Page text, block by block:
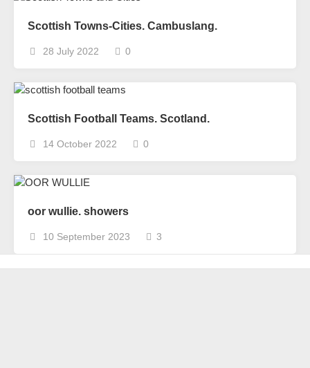
Scottish Towns-Cities. Cambuslang.
28 July 2022 0
Scottish Football Teams. Scotland.
14 October 2022 0
oor wullie. showers
10 September 2023 3